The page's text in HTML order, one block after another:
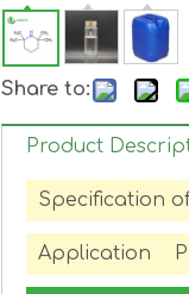
Share to:
Product
Specification
Application